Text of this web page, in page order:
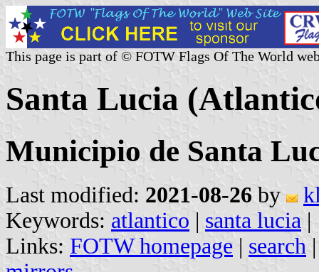
This page is part of © FOTW Flags Of The World
Santa Lucia
Municipio de Santa
Last modified: 2021-08-26 by
Keywords: atlantico | santa lucia |
Links: FOTW homepage | search